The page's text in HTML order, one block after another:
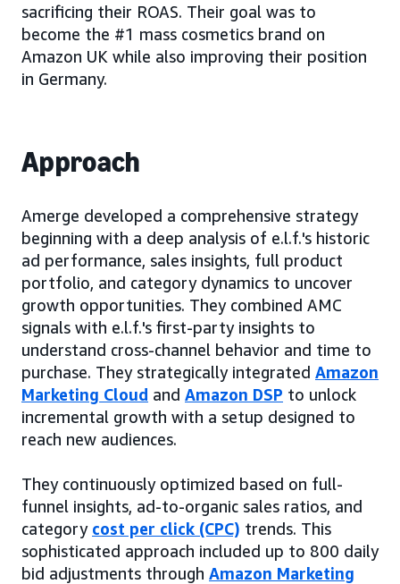
sacrificing their ROAS. Their goal was to
become the #1 mass cosmetics brand on
Amazon UK while also improving their position
in Germany.
Approach
Amerge developed a comprehensive strategy
beginning with a deep analysis of e.l.f.'s historic
ad performance, sales insights, full product
portfolio, and category dynamics to uncover
growth opportunities. They combined AMC
signals with e.l.f.'s first-party insights to
understand cross-channel behavior and time to
purchase. They strategically integrated Amazon
Marketing Cloud and Amazon DSP to unlock
incremental growth with a setup designed to
reach new audiences.
They continuously optimized based on full-
funnel insights, ad-to-organic sales ratios, and
category cost per click (CPC) trends. This
sophisticated approach included up to 800 daily
bid adjustments through Amazon Marketing